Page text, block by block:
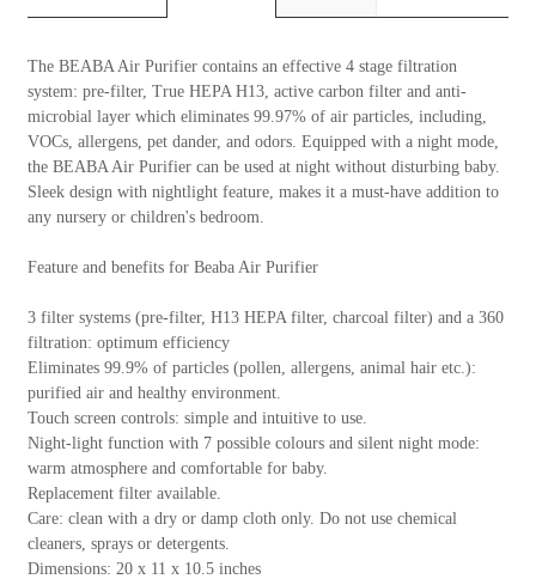
The BEABA Air Purifier contains an effective 4 stage filtration
system: pre-filter, True HEPA H13, active carbon filter and anti-
microbial layer which eliminates 99.97% of air particles, including,
VOCs, allergens, pet dander, and odors. Equipped with a night mode,
the BEABA Air Purifier can be used at night without disturbing baby.
Sleek design with nightlight feature, makes it a must-have addition to
any nursery or children's bedroom.
Feature and benefits for Beaba Air Purifier
3 filter systems (pre-filter, H13 HEPA filter, charcoal filter) and a 360
filtration: optimum efficiency
Eliminates 99.9% of particles (pollen, allergens, animal hair etc.):
purified air and healthy environment.
Touch screen controls: simple and intuitive to use.
Night-light function with 7 possible colours and silent night mode:
warm atmosphere and comfortable for baby.
Replacement filter available.
Care: clean with a dry or damp cloth only. Do not use chemical
cleaners, sprays or detergents.
Dimensions: 20 x 11 x 10.5 inches